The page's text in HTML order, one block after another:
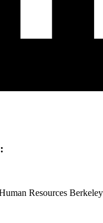
Resources